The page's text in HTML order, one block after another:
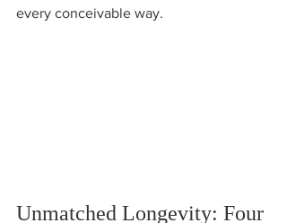
every conceivable way.
Unmatched Longevity: Four